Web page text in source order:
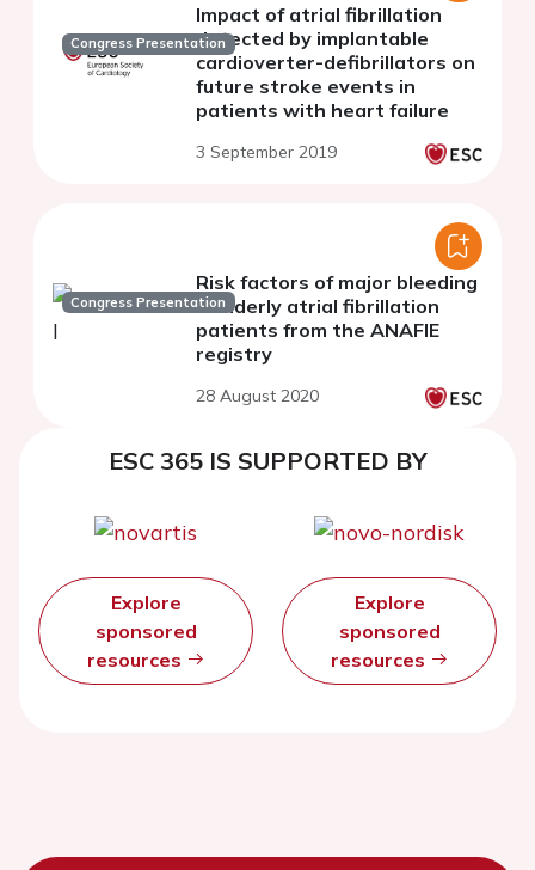
Congress Presentation
Impact of atrial fibrillation
detected by implantable
cardioverter-defibrillators on
future stroke events in
patients with heart failure
3 September 2019
Congress Presentation
Risk factors of major bleeding
in elderly atrial fibrillation
patients from the ANAFIE
registry
28 August 2020
ESC 365 IS SUPPORTED BY
Explore
sponsored
resources
Explore
sponsored
resources